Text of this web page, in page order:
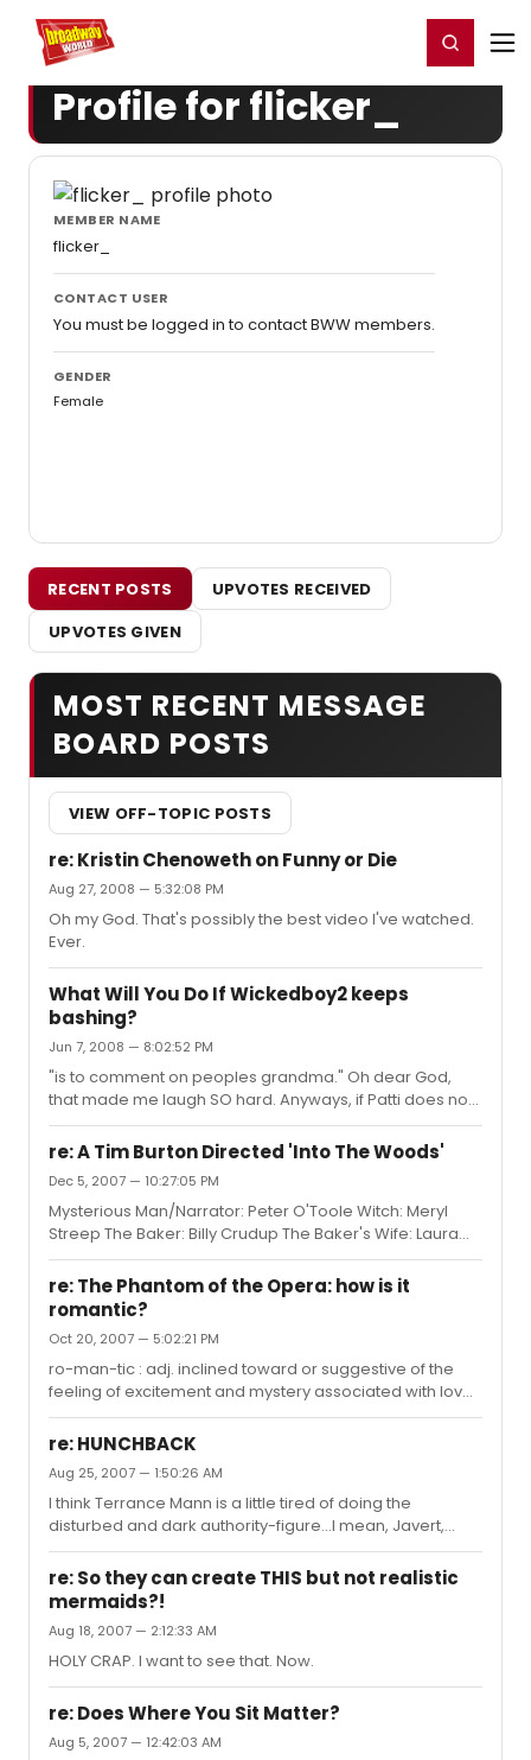
Home For You Register/Login
Profile for flicker_
MEMBER NAME
flicker_
CONTACT USER
You must be logged in to contact BWW members.
GENDER
Female
RECENT POSTS
UPVOTES RECEIVED
UPVOTES GIVEN
MOST RECENT MESSAGE
BOARD POSTS
VIEW OFF-TOPIC POSTS
re: Kristin Chenoweth on Funny or Die
Aug 27, 2008 — 5:32:08 PM
Oh my God. That's possibly the best video I've watched.
Ever.
What Will You Do If Wickedboy2 keeps
bashing?
Jun 7, 2008 — 8:02:52 PM
"is to comment on peoples grandma." Oh dear God,
that made me laugh SO hard. Anyways, if Patti does not
win I'll be pissed because I'm sick of stupid politics
getting in the way of awarding those who are truly
re: A Tim Burton Directed 'Into The Woods'
Dec 5, 2007 — 10:27:05 PM
Mysterious Man/Narrator: Peter O'Toole Witch: Meryl
Streep The Baker: Billy Crudup The Baker's Wife: Laura
Linney Jack: Freddie Highmore Jack's Mom: Imelda
Staunton Little Red: Alison Lohman Cinderella: Anne
Hathaway Stepsisters: Eva Green, Sienna Miller
Stepmother: Cate Blanchett Princes: Chris Pine, Jake
Gyllenhaal Rapunzel: Amy Adams
re: The Phantom of the Opera: how is it
romantic?
Oct 20, 2007 — 5:02:21 PM
ro-man-tic : adj. inclined toward or suggestive of the
feeling of excitement and mystery associated with love.
"Excitement" and "mystery" are the key words here.
Romance is not always warm-hearted or fluffy or joyful.
etc. In this case I find the Phantom of the Opera to be
very romantic because it is the story of a tortured soul.
While the phantom's love for Christine may be
perverted, it stems from the genuine need we all have
for beauty (be...
re: HUNCHBACK
Aug 25, 2007 — 1:50:26 AM
I think Terrance Mann is a little tired of doing the
disturbed and dark authority-figure...I mean, Javert,
Chauvelin...
re: So they can create THIS but not realistic
mermaids?!
Aug 18, 2007 — 2:12:33 AM
HOLY CRAP. I want to see that. Now.
re: Does Where You Sit Matter?
Aug 5, 2007 — 12:42:03 AM